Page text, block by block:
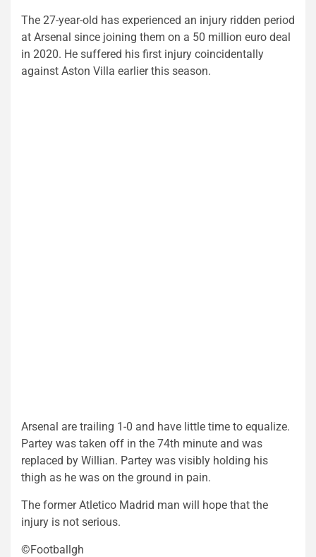
The 27-year-old has experienced an injury ridden period
at Arsenal since joining them on a 50 million euro deal
in 2020. He suffered his first injury coincidentally
against Aston Villa earlier this season.
Arsenal are trailing 1-0 and have little time to equalize.
Partey was taken off in the 74th minute and was
replaced by Willian. Partey was visibly holding his
thigh as he was on the ground in pain.
The former Atletico Madrid man will hope that the
injury is not serious.
©Footballgh